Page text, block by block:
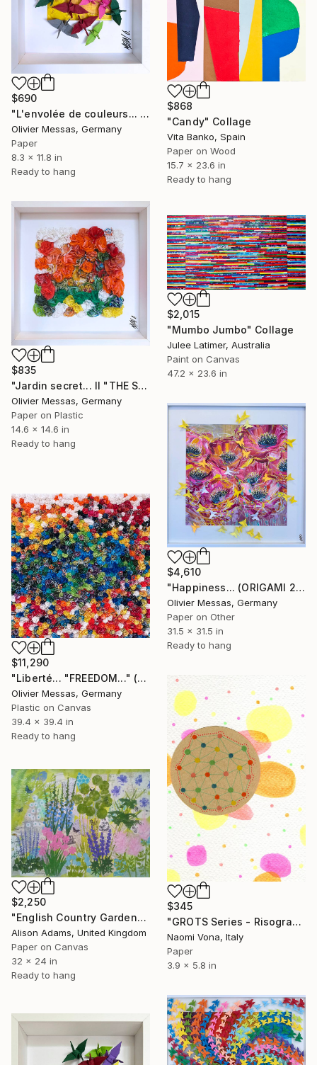
$690
"L'envolée de couleurs... IV "ESCAPE OF COLORS IV"" Collage
Olivier Messas, Germany
Paper
8.3 x 11.8 in
Ready to hang
$868
"Candy" Collage
Vita Banko, Spain
Paper on Wood
15.7 x 23.6 in
Ready to hang
$835
"Jardin secret... II "THE SECRET GARDEN II" (2022)" Collage
Olivier Messas, Germany
Paper on Plastic
14.6 x 14.6 in
Ready to hang
$2,015
"Mumbo Jumbo" Collage
Julee Latimer, Australia
Paint on Canvas
47.2 x 23.6 in
$4,610
"Happiness... (ORIGAMI 2025)" Collage
Olivier Messas, Germany
Paper on Other
31.5 x 31.5 in
Ready to hang
$11,290
"Liberté... "FREEDOM..." (FREE EXPRESSION 2022)" Collage
Olivier Messas, Germany
Plastic on Canvas
39.4 x 39.4 in
Ready to hang
$345
"GROTS Series - Risograph Desire" Collage
Naomi Vona, Italy
Paper
3.9 x 5.8 in
$2,250
"English Country Garden" Collage
Alison Adams, United Kingdom
Paper on Canvas
32 x 24 in
Ready to hang